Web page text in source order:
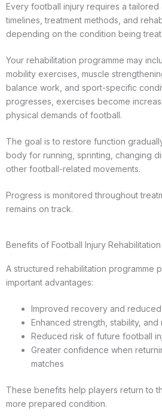
Every football injury requires a
timelines, treatment methods, and
depending on the condition being
Your rehabilitation programme may
mobility exercises, muscle
balance work, and sport-specific
progresses, exercises become
physical demands of football.
The goal is to restore function
body for running, sprinting, changing
other football-related movements.
Progress is monitored throughout
remains on track.
Benefits of Football Injury Rehabilitation
A structured rehabilitation programme
important advantages:
Improved recovery and
Enhanced strength, stability, and
Reduced risk of future football
Greater confidence when
matches
These benefits help players return to
more prepared condition.